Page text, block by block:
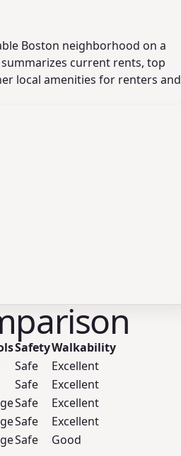
Boston neighborhood on a
current rents, top
local amenities for renters and
SafetyWalkability
Safe
Excellent
Safe
Excellent
Safe
Excellent
Safe
Excellent
Safe
Good